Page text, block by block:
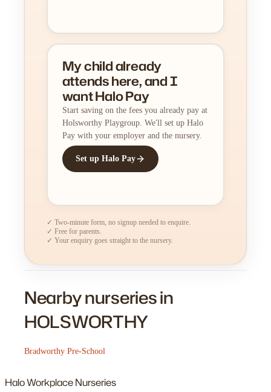
My child already
attends here, and I
want Halo Pay
Start saving on the fees you already pay at
Holsworthy Playgroup. We'll set up Halo
Pay with your employer and the nursery.
Set up Halo Pay
✓ Two-minute form, no signup needed to enquire.
✓ Free for parents.
✓ Your enquiry goes straight to the nursery.
Nearby nurseries in
HOLSWORTHY
Bradworthy Pre-School
HaloWorkplace Nurseries